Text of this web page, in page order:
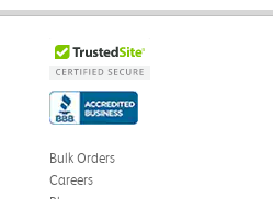
Your
Field
Bulk Orders
Careers